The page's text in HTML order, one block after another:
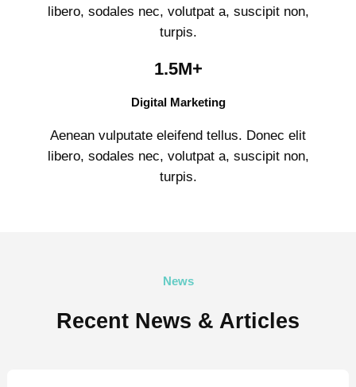
libero, sodales nec, volutpat a, suscipit non,
turpis.
1.5M+
Digital Marketing
Aenean vulputate eleifend tellus. Donec elit
libero, sodales nec, volutpat a, suscipit non,
turpis.
News
Recent News & Articles